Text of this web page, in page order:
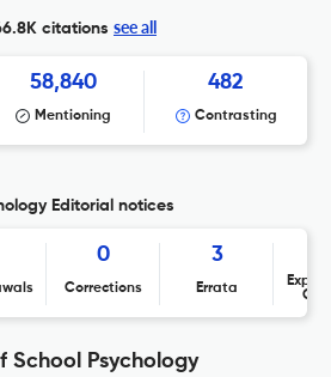
citations see all
58,840
Mentioning
482
Contrasting
Editorial notices
0
Corrections
3
Errata
School Psychology